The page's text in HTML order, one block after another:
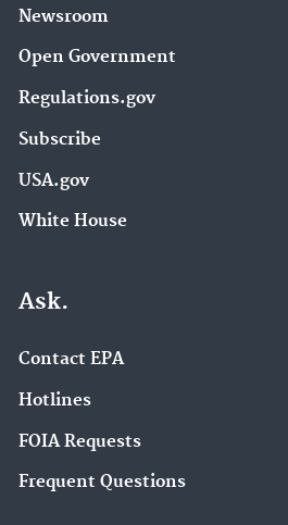
Newsroom
Open Government
Regulations.gov
Subscribe
USA.gov
White House
Ask.
Contact EPA
Hotlines
FOIA Requests
Frequent Questions